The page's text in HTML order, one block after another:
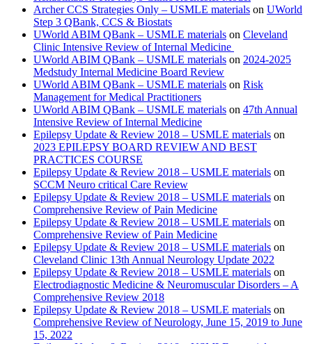
Archer CCS Strategies Only – USMLE materials on UWorld
Step 3 QBank, CCS & Biostats
UWorld ABIM QBank – USMLE materials on Cleveland
Clinic Intensive Review of Internal Medicine
UWorld ABIM QBank – USMLE materials on 2024-2025
Medstudy Internal Medicine Board Review
UWorld ABIM QBank – USMLE materials on Risk
Management for Medical Practitioners
UWorld ABIM QBank – USMLE materials on 47th Annual
Intensive Review of Internal Medicine
Epilepsy Update & Review 2018 – USMLE materials on
2023 EPILEPSY BOARD REVIEW AND BEST
PRACTICES COURSE
Epilepsy Update & Review 2018 – USMLE materials on
SCCM Neuro critical Care Review
Epilepsy Update & Review 2018 – USMLE materials on
Comprehensive Review of Pain Medicine
Epilepsy Update & Review 2018 – USMLE materials on
Comprehensive Review of Pain Medicine
Epilepsy Update & Review 2018 – USMLE materials on
Cleveland Clinic 13th Annual Neurology Update 2022
Epilepsy Update & Review 2018 – USMLE materials on
Electrodiagnostic Medicine & Neuromuscular Disorders – A
Comprehensive Review 2018
Epilepsy Update & Review 2018 – USMLE materials on
Comprehensive Review of Neurology, June 15, 2019 to June
15, 2022